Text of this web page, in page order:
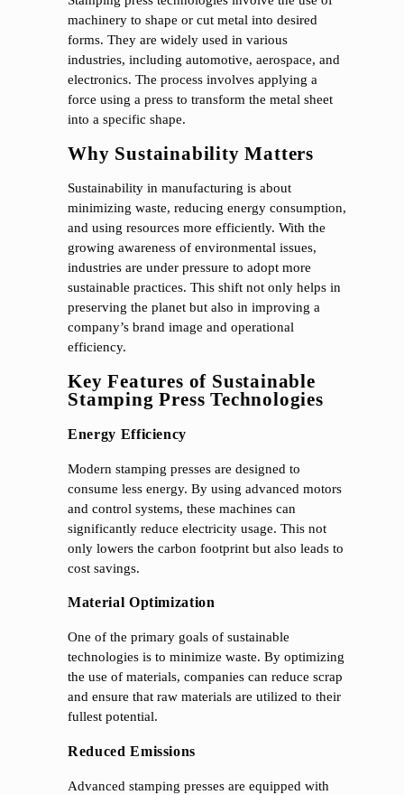
machinery to shape or cut metal into desired
forms. They are widely used in various
industries, including automotive, aerospace, and
electronics. The process involves applying a
force using a press to transform the metal sheet
into a specific shape.
Why Sustainability Matters
Sustainability in manufacturing is about
minimizing waste, reducing energy consumption,
and using resources more efficiently. With the
growing awareness of environmental issues,
industries are under pressure to adopt more
sustainable practices. This shift not only helps in
preserving the planet but also in improving a
company’s brand image and operational
efficiency.
Key Features of Sustainable
Stamping Press Technologies
Energy Efficiency
Modern stamping presses are designed to
consume less energy. By using advanced motors
and control systems, these machines can
significantly reduce electricity usage. This not
only lowers the carbon footprint but also leads to
cost savings.
Material Optimization
One of the primary goals of sustainable
technologies is to minimize waste. By optimizing
the use of materials, companies can reduce scrap
and ensure that raw materials are utilized to their
fullest potential.
Reduced Emissions
Advanced stamping presses are equipped with